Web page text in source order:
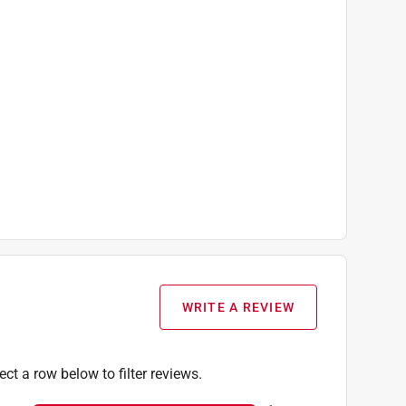
WRITE A REVIEW
a row below to filter reviews.